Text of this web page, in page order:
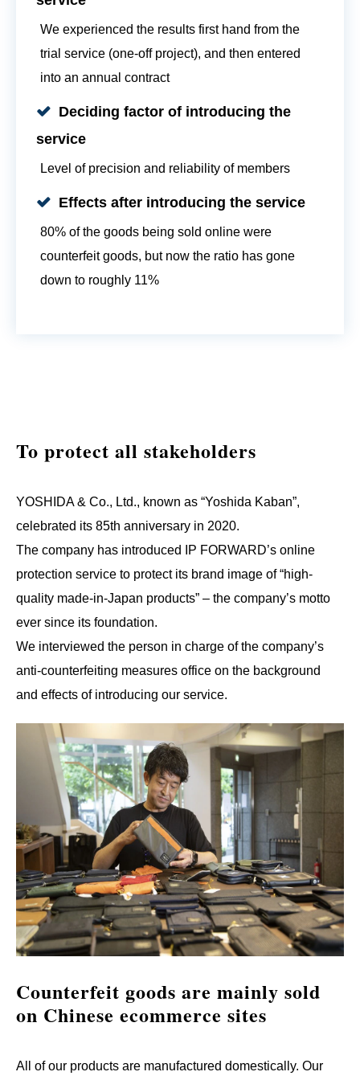
We experienced the results first hand from the
trial service (one-off project), and then entered
into an annual contract
Deciding factor of introducing the
service
Level of precision and reliability of members
Effects after introducing the service
80% of the goods being sold online were
counterfeit goods, but now the ratio has gone
down to roughly 11%
To protect all stakeholders
YOSHIDA & Co., Ltd., known as “Yoshida Kaban”,
celebrated its 85th anniversary in 2020.
The company has introduced IP FORWARD’s online
protection service to protect its brand image of “high-
quality made-in-Japan products” – the company’s motto
ever since its foundation.
We interviewed the person in charge of the company’s
anti-counterfeiting measures office on the background
and effects of introducing our service.
Counterfeit goods are mainly sold
on Chinese ecommerce sites
All of our products are manufactured domestically. Our